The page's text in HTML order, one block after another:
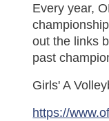
Every year,
out the links
past
Girls' A
https://